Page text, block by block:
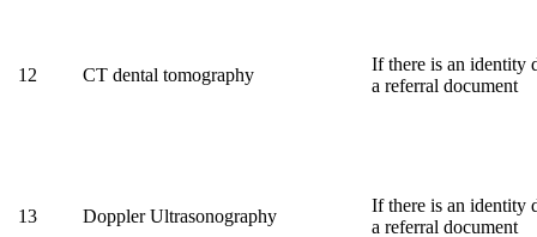
12 CT dental tomography
If there is an identity
a referral document
13 Doppler Ultrasonography
If there is an identity
a referral document